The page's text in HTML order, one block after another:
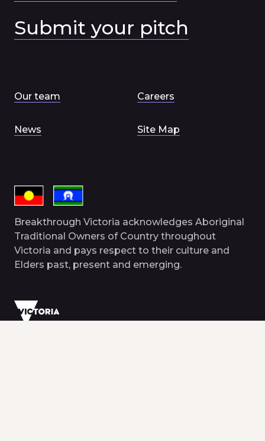
Submit your pitch
Our team
News
Careers
Site Map
Breakthrough Victoria acknowledges Aboriginal
Traditional Owners of Country throughout
Victoria and pays respect to their culture and
Elders past, present and emerging.